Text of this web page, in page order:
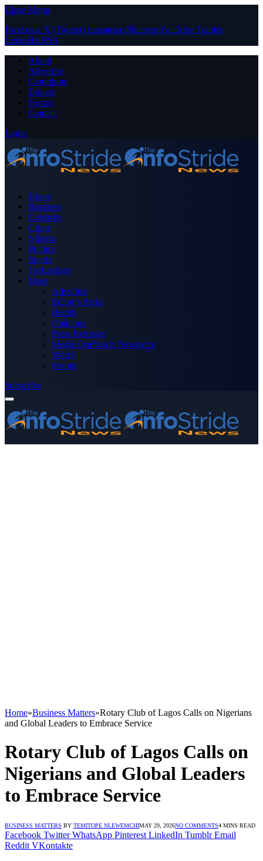
Close Menu
Facebook X (Twitter) Instagram PinterestYouTube Tumblr
LinkedIn RSS
About
Advertise
Contribute
Donate
Forum
Contact
Login
Home
Business
Celebrity
Crime
Nigeria
Politics
Sports
Technology
More
Advertise
Editor’s Picks
Health
Opinions
Press Releases
Media OutReach Newswire
World
Forum
Subscribe
Home»Business Matters»Rotary Club of Lagos Calls on Nigerians
and Global Leaders to Embrace Service
Rotary Club of Lagos Calls on
Nigerians and Global Leaders
to Embrace Service
BUSINESS MATTERS BY TEMITOPE NLEWEMCHIMAY 29, 2026NO COMMENTS4 MINS READ
Facebook Twitter WhatsApp Pinterest LinkedIn Tumblr Email
Reddit VKontakte